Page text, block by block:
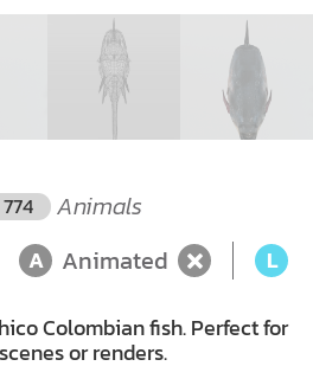
Animals
A Animated L
Colombian fish. Perfect for
or renders.